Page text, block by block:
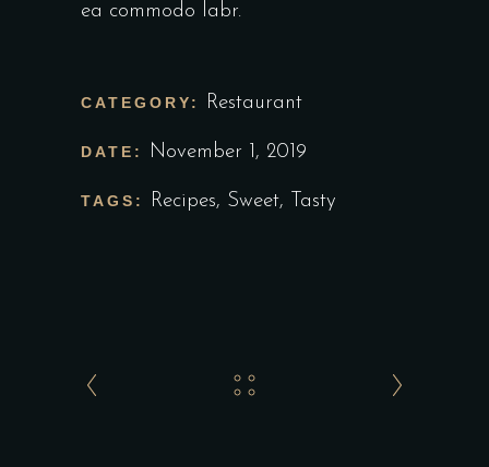
ea commodo labr.
CATEGORY: Restaurant
DATE: November 1, 2019
TAGS: Recipes, Sweet, Tasty